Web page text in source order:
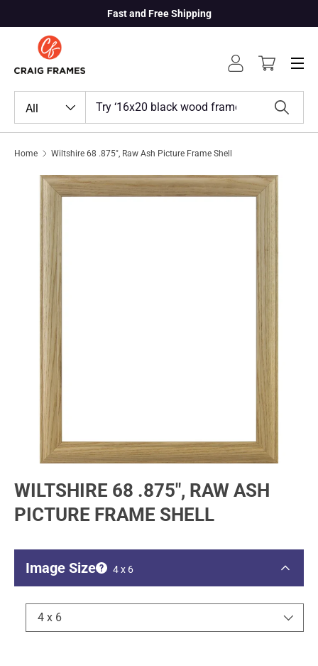
Skip to content
Fast and Free Shipping
All Search
Log inCart
Menu
Home Wiltshire 68 .875", Raw Ash Picture Frame Shell
Skip to product information
WILTSHIRE 68 .875", RAW ASH
PICTURE FRAME SHELL
Image Size 4 x 6
4 x 6